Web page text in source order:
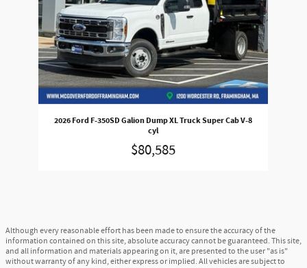
2026 Ford F-350SD Galion Dump XL Truck Super Cab V-8
cyl
$80,585
Although every reasonable effort has been made to ensure the accuracy of the
information contained on this site, absolute accuracy cannot be guaranteed. This site,
and all information and materials appearing on it, are presented to the user "as is"
without warranty of any kind, either express or implied. All vehicles are subject to